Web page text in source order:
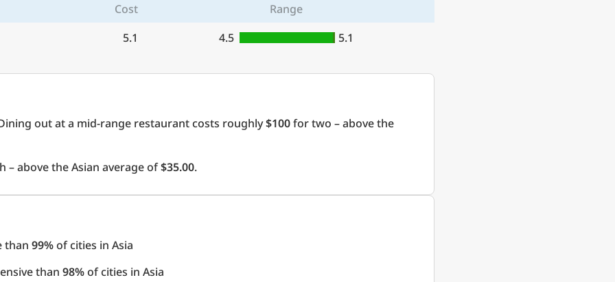
Cost
Range
5.1
4.5 5.1
out at a mid-range restaurant costs roughly$100for two – above the
– above the Asian average of$35.00.
than 99%of cities in Asia
than 98%of cities in Asia